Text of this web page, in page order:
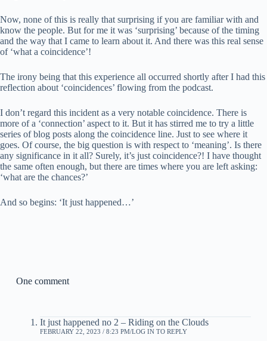
Now, none of this is really that surprising if you are familiar with and
know the people. But for me it was ‘surprising’ because of the timing
and the way that I came to learn about it. And there was this real sense
of ‘what a coincidence’!
The irony being that this experience all occurred shortly after I had this
reflection about ‘coincidences’ flowing from the podcast.
I don’t regard this incident as a very notable coincidence. There is
more of a ‘connection’ aspect to it. But it has stirred me to try a little
series of blog posts along the coincidence line. Just to see where it
goes. Of course, the big question is with respect to ‘meaning’. Is there
any significance in it all? Surely, it’s just coincidence?! I have thought
the same often enough, but there are times where you are left asking:
‘what are the chances?’
And so begins: ‘It just happened…’
One comment
It just happened no 2 – Riding on the Clouds
FEBRUARY 22, 2023 / 8:23 PM LOG IN TO REPLY